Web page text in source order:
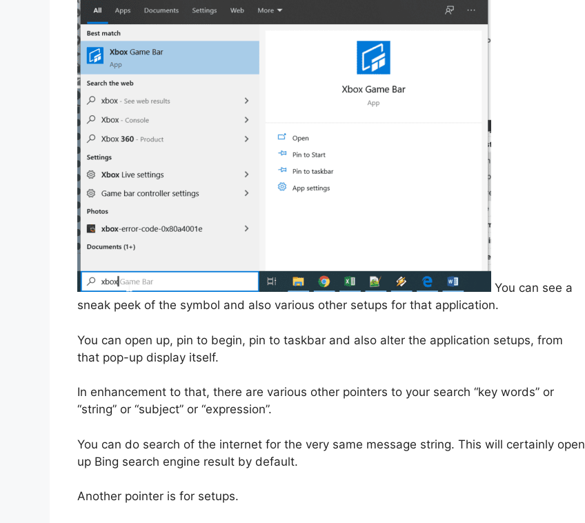
You can see a
sneak peek of the symbol and also various other setups for that application.
You can open up, pin to begin, pin to taskbar and also alter the application setups, from
that pop-up display itself.
In enhancement to that, there are various other pointers to your search “key words” or
“string” or “subject” or “expression”.
You can do search of the internet for the very same message string. This will certainly open
up Bing search engine result by default.
Another pointer is for setups.